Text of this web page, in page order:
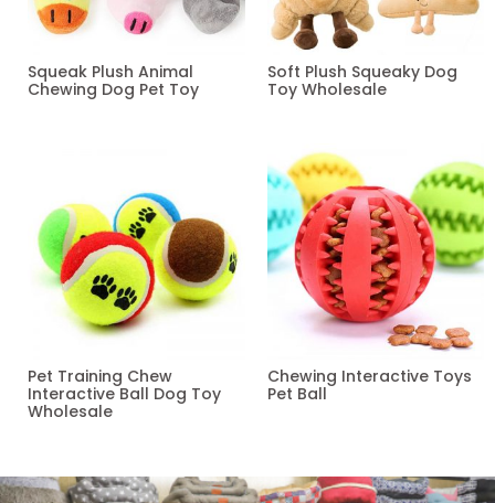
Squeak Plush Animal
Chewing Dog Pet Toy
Soft Plush Squeaky Dog
Toy Wholesale
Pet Training Chew
Interactive Ball Dog Toy
Wholesale
Chewing Interactive Toys
Pet Ball